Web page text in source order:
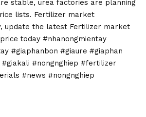
stable, urea factories are planning
lists. Fertilizer market
update the latest Fertilizer market
today #nhanongmientay
#giaphanbon #giaure #giaphan
#nongnghiep #fertilizer
#news #nongnghiep